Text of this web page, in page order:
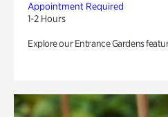
Appointment Required
1-2 Hours
Explore our Entrance Gardens